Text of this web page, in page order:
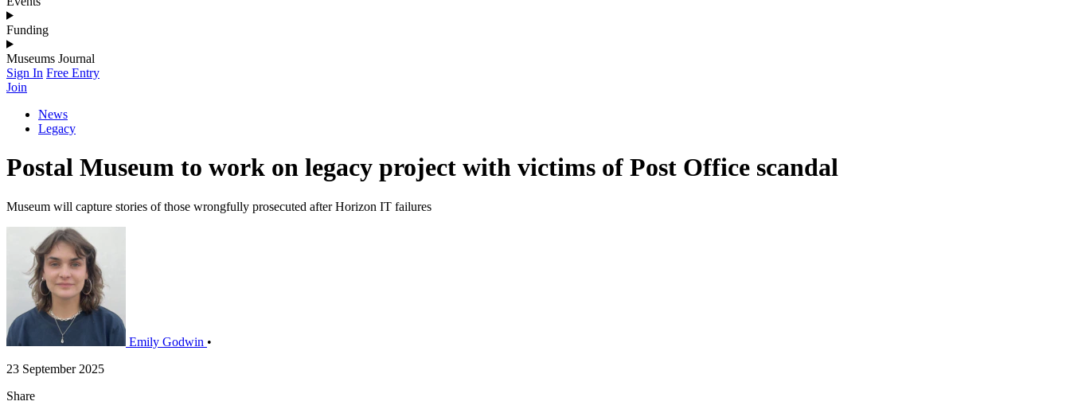
Funding
Museums Journal
Sign In Free Entry
Join
News
Legacy
Postal Museum to work on legacy project with victims of Post Office scandal
Museum will capture stories of those wrongfully prosecuted after Horizon IT failures
Emily Godwin •
23 September 2025
Share